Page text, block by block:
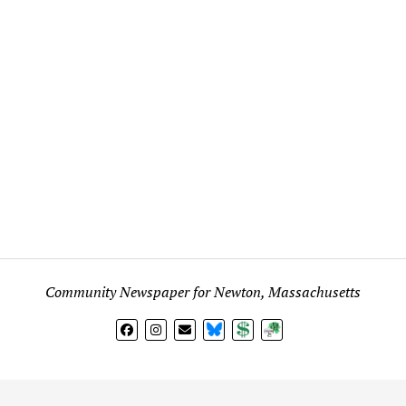
Community Newspaper for Newton, Massachusetts
BlueSkyDonateSubscribe